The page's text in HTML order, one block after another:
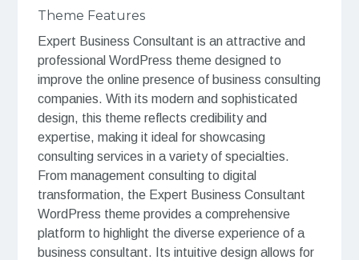
Theme Features
Expert Business Consultant is an attractive and
professional WordPress theme designed to
improve the online presence of business consulting
companies. With its modern and sophisticated
design, this theme reflects credibility and
expertise, making it ideal for showcasing
consulting services in a variety of specialties.
From management consulting to digital
transformation, the Expert Business Consultant
WordPress theme provides a comprehensive
platform to highlight the diverse experience of a
business consultant. Its intuitive design allows for